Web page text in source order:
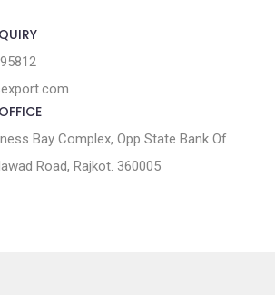
Bay Complex, Opp State Bank Of
Road, Rajkot. 360005